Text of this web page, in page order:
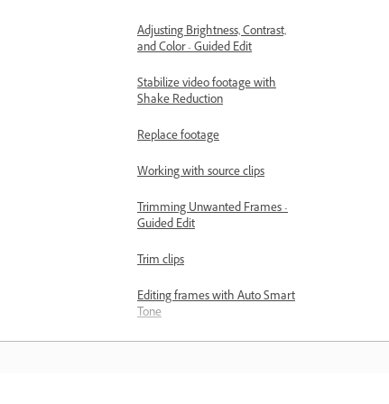
Adjusting Brightness, Contrast,
and Color - Guided Edit
Stabilize video footage with
Shake Reduction
Replace footage
Working with source clips
Trimming Unwanted Frames -
Guided Edit
Trim clips
Editing frames with Auto Smart
Tone